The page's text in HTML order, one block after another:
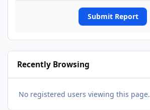
Submit Report
Recently Browsing
No registered users viewing this page.